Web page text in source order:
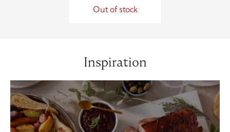
Out of stock
Inspiration